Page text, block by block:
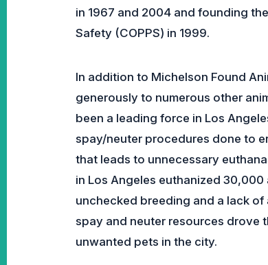
in 1967 and 2004 and founding
Safety (COPPS) in 1999.
In addition to Michelson Found
generously to numerous other
been a leading force in Los
spay/neuter procedures done to
that leads to unnecessary
in Los Angeles euthanized 30,000
unchecked breeding and a lack
spay and neuter resources drove
unwanted pets in the city.